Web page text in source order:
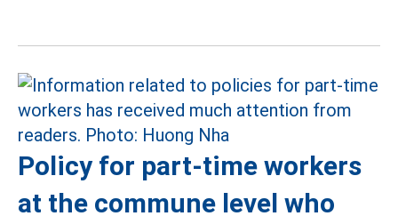
Policy for part-time workers
at the commune level who